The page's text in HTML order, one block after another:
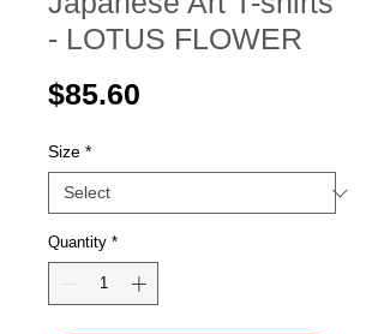
- LOTUS FLOWER
$85.60
Size *
Quantity *